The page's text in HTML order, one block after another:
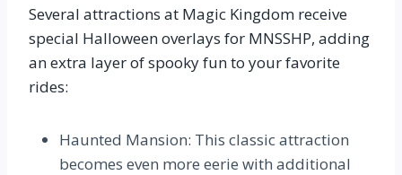
Several attractions at Magic Kingdom receive
special Halloween overlays for MNSSHP, adding
an extra layer of spooky fun to your favorite
rides:
Haunted Mansion: This classic attraction
becomes even more eerie with additional